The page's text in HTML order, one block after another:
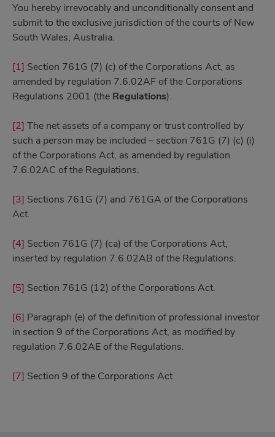
You hereby irrevocably and unconditionally consent and
submit to the exclusive jurisdiction of the courts of New
South Wales, Australia.
[1] Section 761G (7) (c) of the Corporations Act, as
amended by regulation 7.6.02AF of the Corporations
Regulations 2001 (the Regulations).
[2] The net assets of a company or trust controlled by
such a person may be included – section 761G (7) (c) (i)
of the Corporations Act, as amended by regulation
7.6.02AC of the Regulations.
[3] Sections 761G (7) and 761GA of the Corporations
Act.
[4] Section 761G (7) (ca) of the Corporations Act,
inserted by regulation 7.6.02AB of the Regulations.
[5] Section 761G (12) of the Corporations Act.
[6] Paragraph (e) of the definition of professional investor
in section 9 of the Corporations Act, as modified by
regulation 7.6.02AE of the Regulations.
[7] Section 9 of the Corporations Act